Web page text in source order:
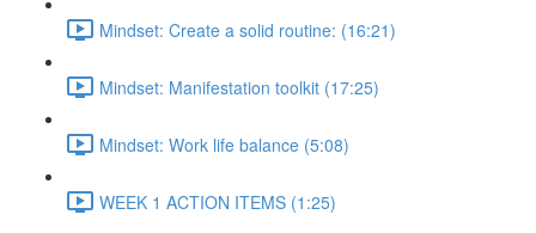
Mindset: Create a solid routine: (16:21)
Mindset: Manifestation toolkit (17:25)
Mindset: Work life balance (5:08)
WEEK 1 ACTION ITEMS (1:25)